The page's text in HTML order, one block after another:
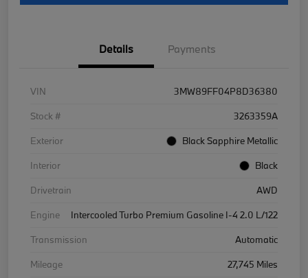
Details Payments
VIN
3MW89FF04P8D36380
Stock #
3263359A
Exterior
Black Sapphire Metallic
Interior
Black
Drivetrain
AWD
Engine
Intercooled Turbo Premium Gasoline I-4 2.0 L/122
Transmission
Automatic
Mileage
27,745 Miles